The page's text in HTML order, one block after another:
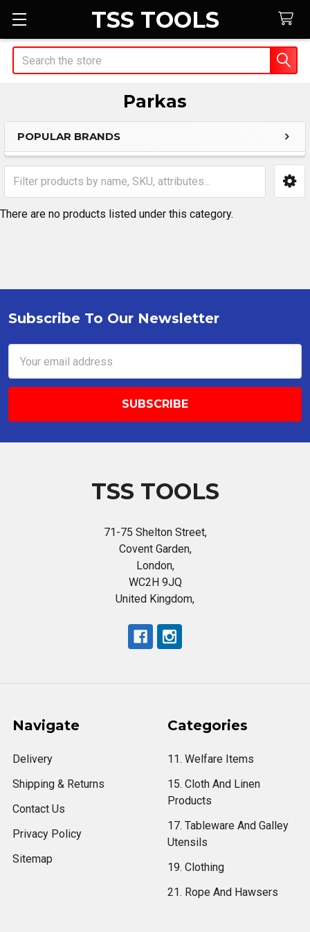
TSS TOOLS
Search
Parkas
Sidebar
POPULAR BRANDS
There are no products listed under this category.
Footer
Subscribe To Our Newsletter
Address
TSS TOOLS
71-75 Shelton Street,
Covent Garden,
London,
WC2H 9JQ
United Kingdom,
Navigate
Delivery
Shipping & Returns
Contact Us
Privacy Policy
Sitemap
Categories
11. Welfare Items
15. Cloth And Linen
Products
17. Tableware And Galley
Utensils
19. Clothing
21. Rope And Hawsers